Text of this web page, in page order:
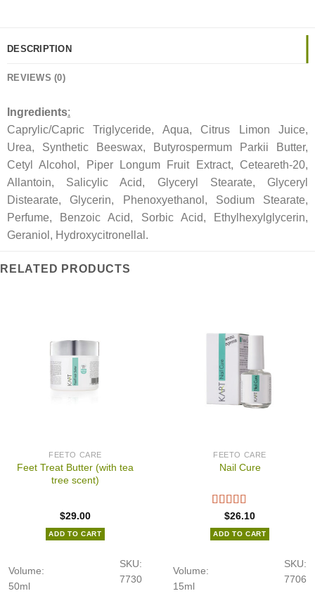
DESCRIPTION
REVIEWS (0)
Ingredients:
Caprylic/Capric Triglyceride, Aqua, Citrus Limon Juice,
Urea, Synthetic Beeswax, Butyrospermum Parkii Butter,
Cetyl Alcohol, Piper Longum Fruit Extract, Ceteareth-20,
Allantoin, Salicylic Acid, Glyceryl Stearate, Glyceryl
Distearate, Glycerin, Phenoxyethanol, Sodium Stearate,
Perfume, Benzoic Acid, Sorbic Acid, Ethylhexylglycerin,
Geraniol, Hydroxycitronellal.
RELATED PRODUCTS
FEETO CARE
Feet Treat Butter (with tea
tree scent)
$29.00
ADD TO CART
SKU:
7730
Volume:
50ml
FEETO CARE
Nail Cure
$26.10
ADD TO CART
SKU:
7706
Volume:
15ml